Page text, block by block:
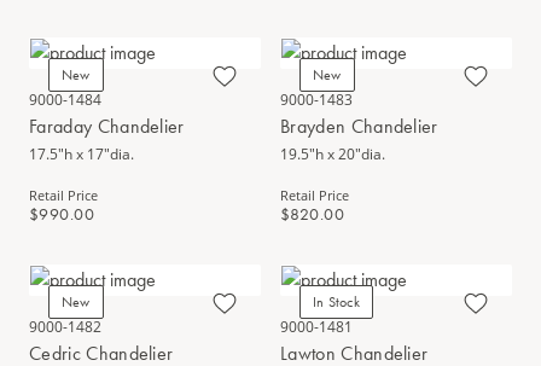
New
9000-1484
Faraday Chandelier
17.5"h x 17"dia.
Retail Price
$990.00
New
9000-1483
Brayden Chandelier
19.5"h x 20"dia.
Retail Price
$820.00
New
9000-1482
Cedric Chandelier
In Stock
9000-1481
Lawton Chandelier